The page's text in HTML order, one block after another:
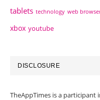
tablets technology web
xbox youtube
DISCLOSURE
TheAppTimes is a participant